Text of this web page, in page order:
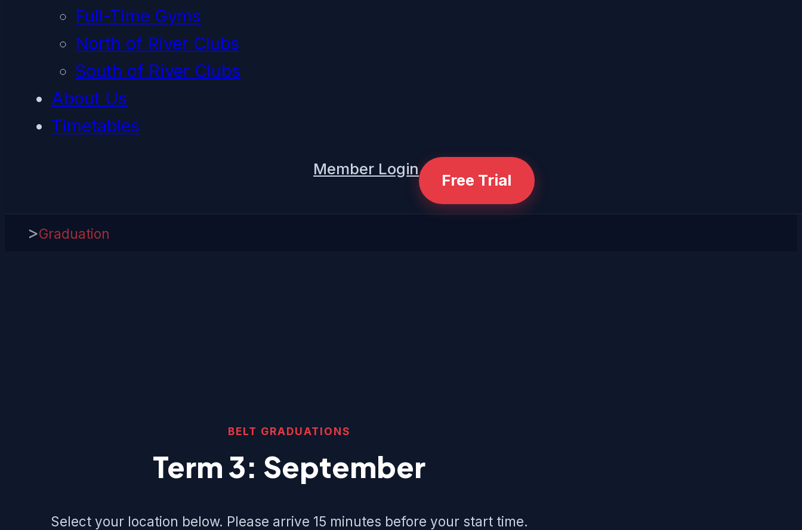
Full-Time Gyms
North of River Clubs
South of River Clubs
About Us
Timetables
Member Login
Free Trial
>Graduation
BELT GRADUATIONS
Term 3: September
Select your location below. Please arrive 15 minutes before your start time.